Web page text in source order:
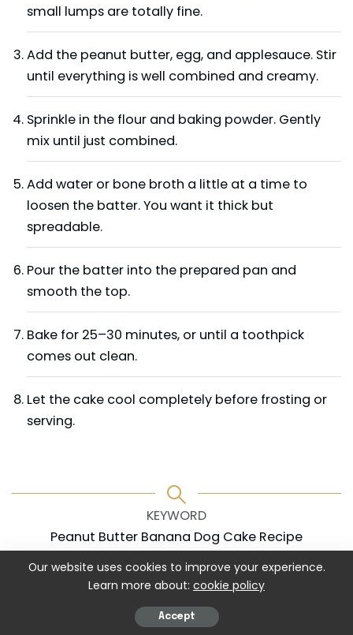
small lumps are totally fine.
Add the peanut butter, egg, and applesauce. Stir
until everything is well combined and creamy.
Sprinkle in the flour and baking powder. Gently
mix until just combined.
Add water or bone broth a little at a time to
loosen the batter. You want it thick but
spreadable.
Pour the batter into the prepared pan and
smooth the top.
Bake for 25–30 minutes, or until a toothpick
comes out clean.
Let the cake cool completely before frosting or
serving.
KEYWORD
Peanut Butter Banana Dog Cake Recipe
Our website uses cookies to improve your experience.
Learn more about: cookie policy
Accept